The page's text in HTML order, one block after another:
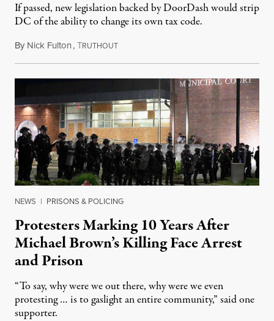
If passed, new legislation backed by DoorDash would strip
DC of the ability to change its own tax code.
By Nick Fulton,TRUTHOUTAugust 8, 2026
NEWS | PRISONS & POLICING
Protesters Marking 10 Years After
Michael Brown’s Killing Face Arrest
and Prison
“To say, why were we out there, why were we even
protesting … is to gaslight an entire community,” said one
supporter.